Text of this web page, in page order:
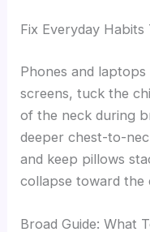
Fix Everyday Habits
Phones and
screens, tuck the
of the neck during
deeper chest-to-
and keep pillows
collapse toward the
Broad Guide: What